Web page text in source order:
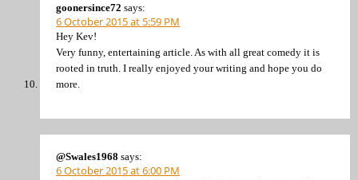
goonersince72 says:
6 October 2015 at 5:59 PM
Hey Kev!
Very funny, entertaining article. As with all great comedy it is
rooted in truth. I really enjoyed your writing and hope you do
more.
@Swales1968 says:
6 October 2015 at 6:00 PM